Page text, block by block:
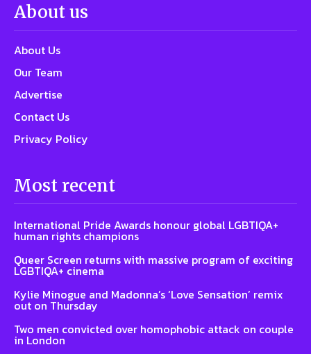
About us
About Us
Our Team
Advertise
Contact Us
Privacy Policy
Most recent
International Pride Awards honour global LGBTIQA+
human rights champions
Queer Screen returns with massive program of exciting
LGBTIQA+ cinema
Kylie Minogue and Madonna’s ‘Love Sensation’ remix
out on Thursday
Two men convicted over homophobic attack on couple
in London